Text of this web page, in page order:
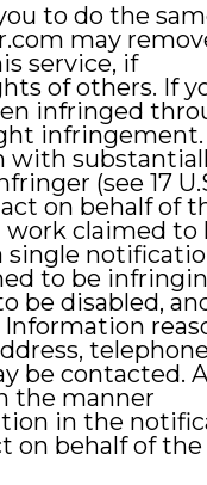
to do the
may
service, if
of others. If
infringed
infringement.
with
(see 17
on behalf of
claimed to
single
to be
be disabled,
telephone
be contacted. A
the manner
in the
on behalf of